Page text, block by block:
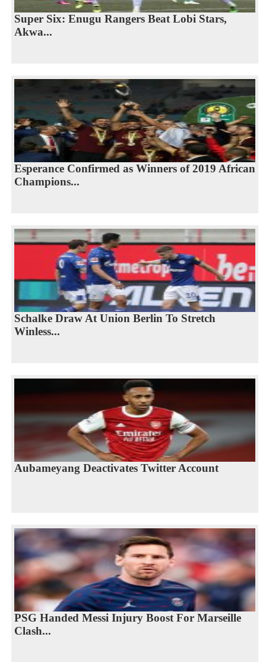
Super Six: Enugu Rangers Beat Lobi Stars,
Akwa...
Esperance Confirmed as Winners of 2019 African
Champions...
Schalke Draw At Union Berlin To Stretch
Winless...
Aubameyang Deactivates Twitter Account
PSG Handed Messi Injury Boost For Marseille
Clash...